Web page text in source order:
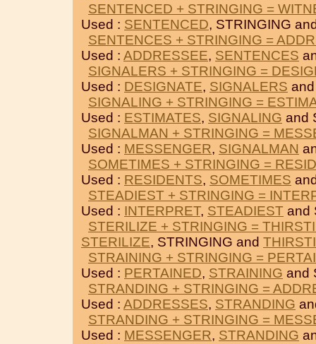
SENTENCED + STRINGING =
Used : SENTENCED, STRINGING
SENTENCES + STRINGING =
Used : ADDRESSEE, SENTENCES
SIGNALERS + STRINGING =
Used : DESIGNATE, SIGNALERS
SIGNALING + STRINGING =
Used : ESTIMATES, SIGNALING and
SIGNALMAN + STRINGING =
Used : MESSENGER, SIGNALMAN
SOMETIMES + STRINGING =
Used : RESIDENTS, SOMETIMES
STEADIEST + STRINGING =
Used : INTERPRET, STEADIEST and
STERILIZE + STRINGING =
STERILIZE, STRINGING and
STRAINING + STRINGING =
Used : PERTAINED, STRAINING and
STRANDING + STRINGING =
Used : ADDRESSES, STRANDING
STRANDING + STRINGING =
Used : MESSENGER, STRANDING